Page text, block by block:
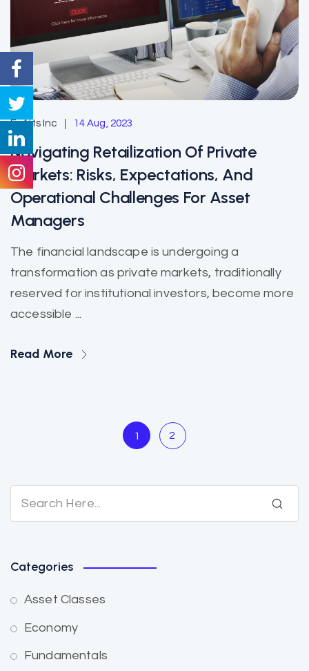
EzAlts Inc 14 Aug, 2023
Navigating Retailization Of Private
Markets: Risks, Expectations, And
Operational Challenges For Asset
Managers
The financial landscape is undergoing a
transformation as private markets, traditionally
reserved for institutional investors, become more
accessible ...
Read More
1 2
Categories
Asset Classes
Economy
Fundamentals